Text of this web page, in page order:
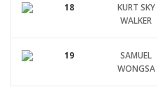
18
KURT SKY
WALKER
19
SAMUEL
WONGSA